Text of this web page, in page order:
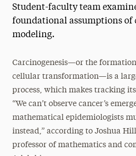
Student-faculty team
foundational assumptions of
modeling.
Carcinogenesis—or the
cellular transformation—is a
process, which makes tracking
“We can’t observe cancer’s
mathematical epidemiologists
instead,” according to Joshua
professor of mathematics and